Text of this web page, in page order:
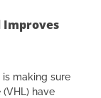
Improves
making sure
have